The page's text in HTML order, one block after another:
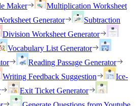
Maker
Multiplication Worksheet
Generator
Subtraction
Division Worksheet Generator
Vocabulary List Generator
Reading Passage Generator
Writing Feedback Suggestion
Ice-
Exit Ticket Generator